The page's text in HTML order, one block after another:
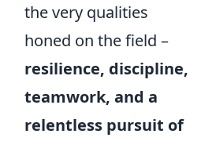
the very qualities
honed on the field –
resilience, discipline,
teamwork, and a
relentless pursuit of